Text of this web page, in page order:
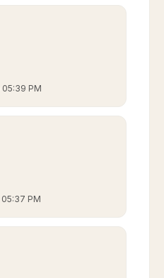
05:39 PM
05:37 PM